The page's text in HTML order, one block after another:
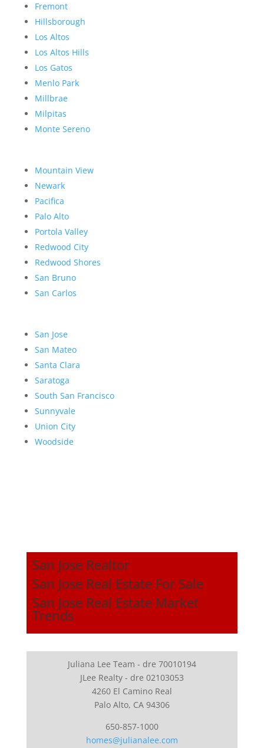
Fremont
Hillsborough
Los Altos
Los Altos Hills
Los Gatos
Menlo Park
Millbrae
Milpitas
Monte Sereno
Mountain View
Newark
Pacifica
Palo Alto
Portola Valley
Redwood City
Redwood Shores
San Bruno
San Carlos
San Jose
San Mateo
Santa Clara
Saratoga
South San Francisco
Sunnyvale
Union City
Woodside
San Jose Realtor
San Jose Real Estate For Sale
San Jose Real Estate Market
Trends
Juliana Lee Team - dre 70010194
JLee Realty - dre 02103053
4260 El Camino Real
Palo Alto, CA 94306
650-857-1000
homes@julianalee.com